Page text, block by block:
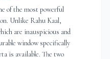
of the most powerful
Unlike Rahu Kaal,
are inauspicious and
window specifically
is available. The two